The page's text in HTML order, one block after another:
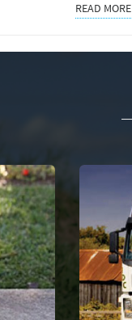
READ MORE